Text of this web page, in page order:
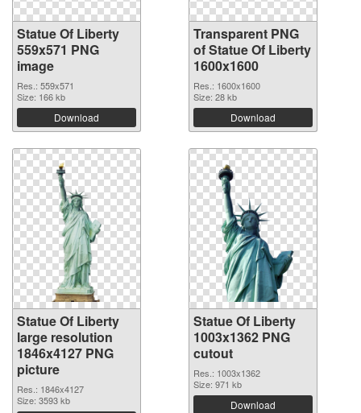
Statue Of Liberty
559x571 PNG
image
Res.: 559x571
Size: 166 kb
Download
Transparent PNG
of Statue Of Liberty
1600x1600
Res.: 1600x1600
Size: 28 kb
Download
Statue Of Liberty
large resolution
1846x4127 PNG
picture
Res.: 1846x4127
Size: 3593 kb
Statue Of Liberty
1003x1362 PNG
cutout
Res.: 1003x1362
Size: 971 kb
Download